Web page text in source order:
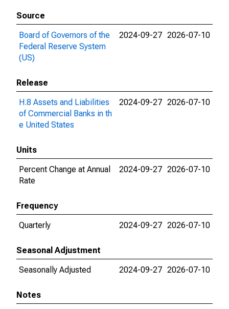
Source
Board of Governors of the
Federal Reserve System
(US)
2024-09-27 2026-07-10
Release
H.8 Assets and Liabilities
of Commercial Banks in th
e United States
2024-09-27 2026-07-10
Units
Percent Change at Annual
Rate
2024-09-27 2026-07-10
Frequency
Quarterly
2024-09-27 2026-07-10
Seasonal Adjustment
Seasonally Adjusted
2024-09-27 2026-07-10
Notes